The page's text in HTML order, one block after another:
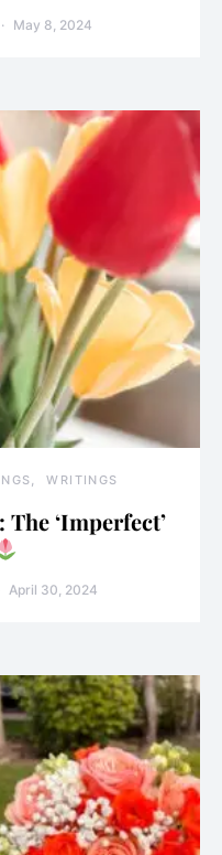
May 8, 2024
WRITINGS
‘Imperfect’
April 30, 2024